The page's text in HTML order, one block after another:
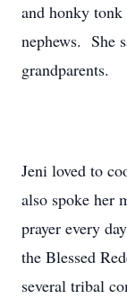
and honky
nephews. She
grandparents.
Jeni loved to
also spoke her
prayer every
the Blessed
several tribal